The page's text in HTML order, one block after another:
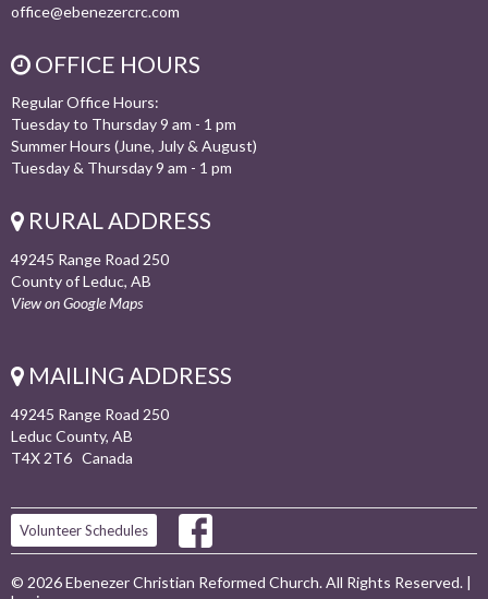
office@ebenezercrc.com
OFFICE HOURS
Regular Office Hours:
Tuesday to Thursday 9 am - 1 pm
Summer Hours (June, July & August)
Tuesday & Thursday 9 am - 1 pm
RURAL ADDRESS
49245 Range Road 250
County of Leduc, AB
View on Google Maps
MAILING ADDRESS
49245 Range Road 250
Leduc County, AB
T4X 2T6 Canada
Volunteer Schedules
© 2026 Ebenezer Christian Reformed Church. All Rights Reserved. |